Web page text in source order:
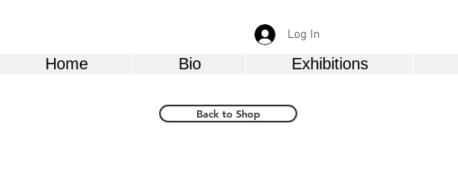
Log In
Home Bio Exhibitions
Back to Shop